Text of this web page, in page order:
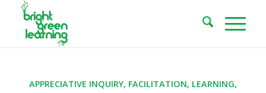
APPRECIATIVE INQUIRY, FACILITATION, LEARNING,